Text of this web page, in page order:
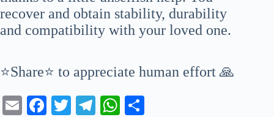
recover and obtain stability, durability
and compatibility with your loved one.
⭐Share⭐ to appreciate human effort 🙏
E
Fa T
Te
W